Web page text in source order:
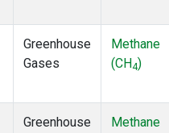
Greenhouse
Gases
Methane
(CH4)
Greenhouse
Methane